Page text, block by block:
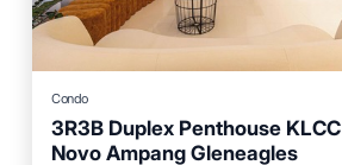
Condo
3R3B Duplex Penthouse KLCC
Novo Ampang Gleneagles
Private Pool Parking Pool